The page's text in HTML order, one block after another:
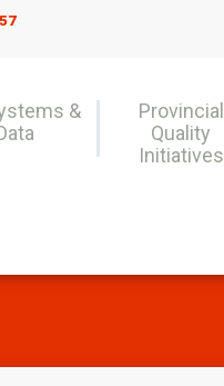
&
Provincial
Quality
Initiatives